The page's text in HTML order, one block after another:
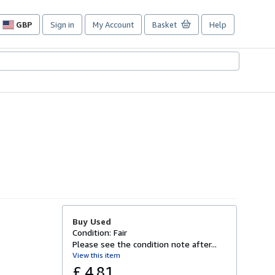
GBP
Site
preferences
Sign in My Account Basket Help
Buy Used
Condition: Fair
Please see the condition note after...
View this item